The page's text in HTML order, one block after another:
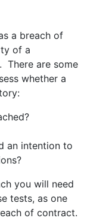
a breach of
of a
There are some
whether a
an intention to
you will need
tests, as one
of contract.